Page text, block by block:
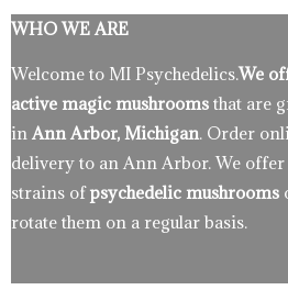
WHO WE ARE
Welcome to MI Psychedelics.We
active magic mushrooms that are
in Ann Arbor, Michigan. Order
delivery to an Ann Arbor. We
strains ofpsychedelic mushrooms
rotate them on a regular basis.